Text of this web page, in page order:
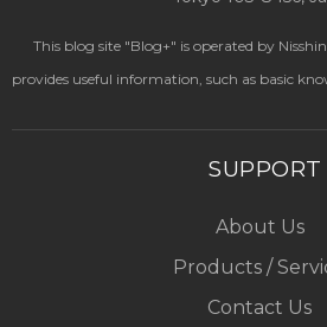
This blog site "Blog+" is operated by
provides useful information, such as basic
SUPPORT
About Us
Products /
Contact Us